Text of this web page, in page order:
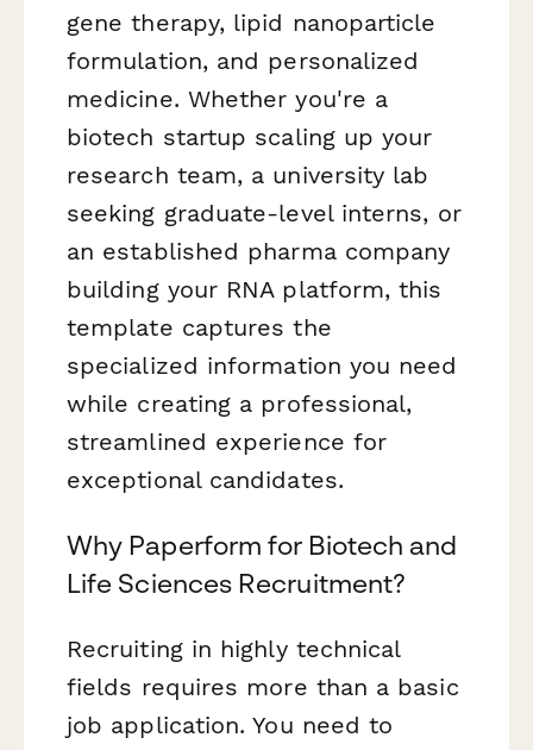
gene therapy, lipid nanoparticle
formulation, and personalized
medicine. Whether you're a
biotech startup scaling up your
research team, a university lab
seeking graduate-level interns, or
an established pharma company
building your RNA platform, this
template captures the
specialized information you need
while creating a professional,
streamlined experience for
exceptional candidates.
Why Paperform for Biotech and
Life Sciences Recruitment?
Recruiting in highly technical
fields requires more than a basic
job application. You need to